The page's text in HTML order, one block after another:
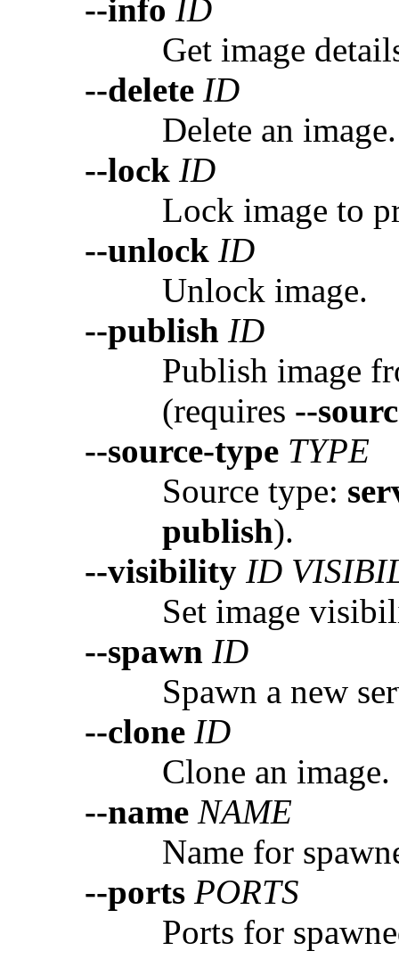
--info ID
Get image
--delete ID
Delete an image.
--lock ID
Lock image to
--unlock ID
Unlock image.
--publish ID
Publish image
(requires --
--source-type TYPE
Source type:
publish).
--visibility ID
Set image
--spawn ID
Spawn a new
--clone ID
Clone an image.
--name NAME
Name for
--ports PORTS
Ports for